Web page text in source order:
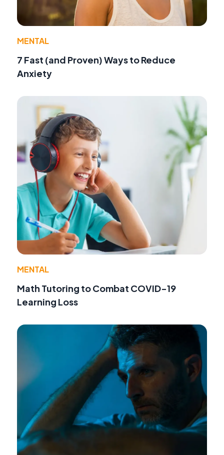
MENTAL
7 Fast (and Proven) Ways to Reduce
Anxiety
MENTAL
Math Tutoring to Combat COVID-19
Learning Loss